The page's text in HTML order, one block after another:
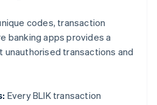
codes, transaction
banking apps provides a
transactions and
Every BLIK transaction